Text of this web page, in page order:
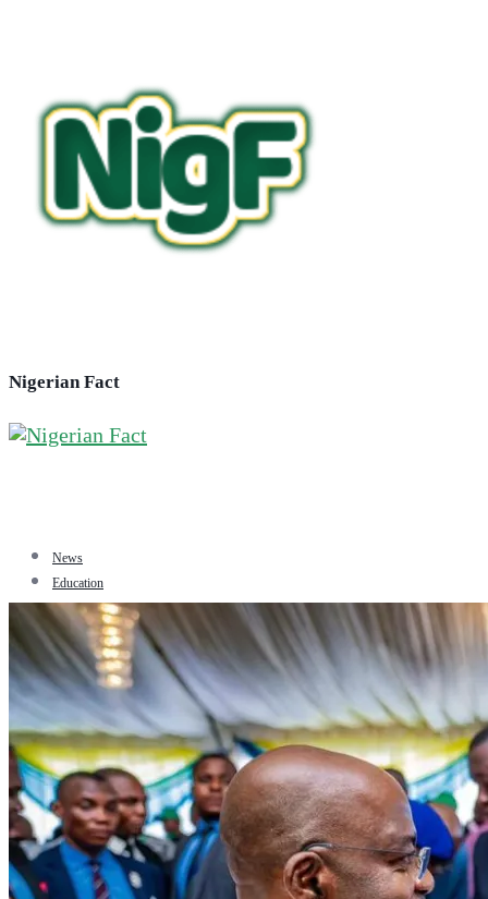
Nigerian Fact
News
Education
Facts
Sports
Tourism
Politics
Travel
Business and Finance
Entertainment
Biography
Health